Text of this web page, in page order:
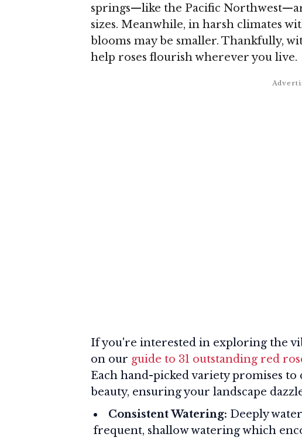
springs—like the Pacific
sizes. Meanwhile, in harsh climates
blooms may be smaller. Thankfully,
help roses flourish wherever you live.
If you're interested in exploring the
on our guide to 31 outstanding red
Each hand-picked variety promises
beauty, ensuring your landscape
Consistent Watering: Deeply
frequent, shallow watering which